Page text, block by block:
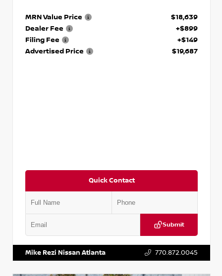
MRN Value Price
$18,639
Dealer Fee
+$899
Filing Fee
+$149
Advertised Price
$19,687
Quick Contact
Submit
Mike Rezi Nissan Atlanta 770.872.0045